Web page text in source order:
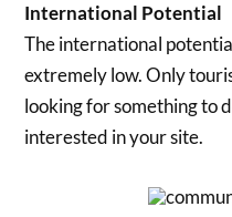
International Potential
The international
extremely low. Only
looking for something to
interested in your site.